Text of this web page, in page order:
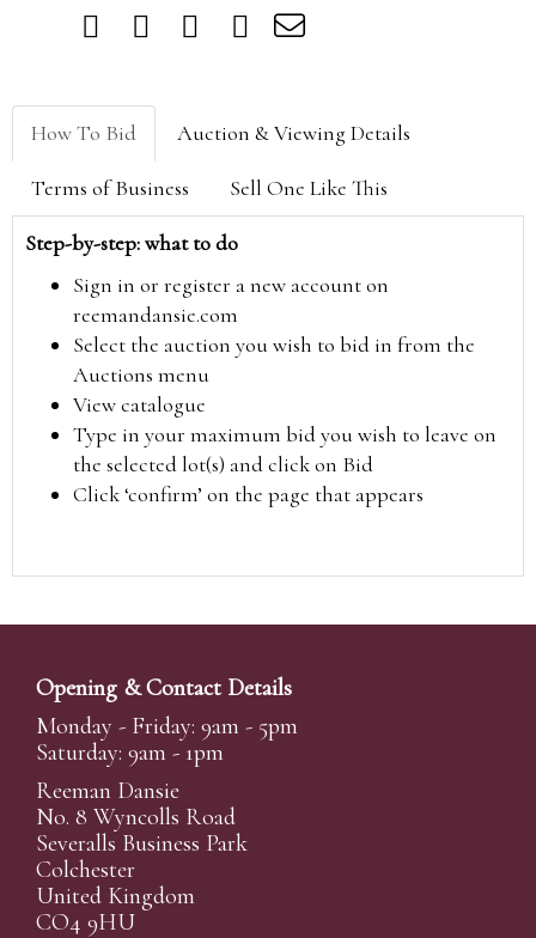
How To Bid Auction & Viewing Details
Terms of Business Sell One Like This
Step-by-step: what to do
Sign in or register a new account on
reemandansie.com
Select the auction you wish to bid in from the
Auctions menu
View catalogue
Type in your maximum bid you wish to leave on
the selected lot(s) and click on Bid
Click ‘confirm’ on the page that appears
Opening & Contact Details
Monday - Friday: 9am - 5pm
Saturday: 9am - 1pm
Reeman Dansie
No. 8 Wyncolls Road
Severalls Business Park
Colchester
United Kingdom
CO4 9HU